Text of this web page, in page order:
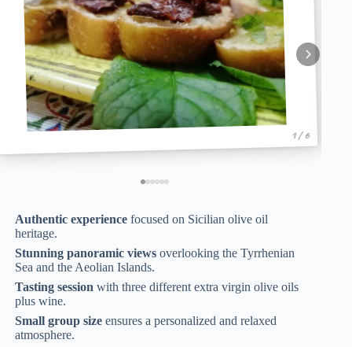
1 / 6
Authentic experience focused on Sicilian olive oil
heritage.
Stunning panoramic views overlooking the Tyrrhenian
Sea and the Aeolian Islands.
Tasting session with three different extra virgin olive oils
plus wine.
Small group size ensures a personalized and relaxed
atmosphere.